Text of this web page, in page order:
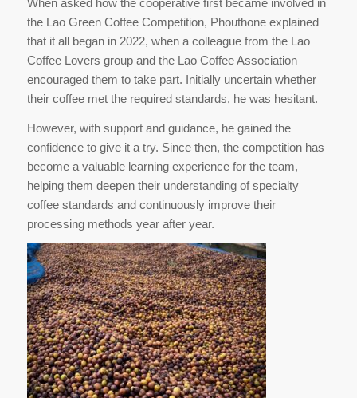
When asked how the cooperative first became involved in
the Lao Green Coffee Competition, Phouthone explained
that it all began in 2022, when a colleague from the Lao
Coffee Lovers group and the Lao Coffee Association
encouraged them to take part. Initially uncertain whether
their coffee met the required standards, he was hesitant.
However, with support and guidance, he gained the
confidence to give it a try. Since then, the competition has
become a valuable learning experience for the team,
helping them deepen their understanding of specialty
coffee standards and continuously improve their
processing methods year after year.